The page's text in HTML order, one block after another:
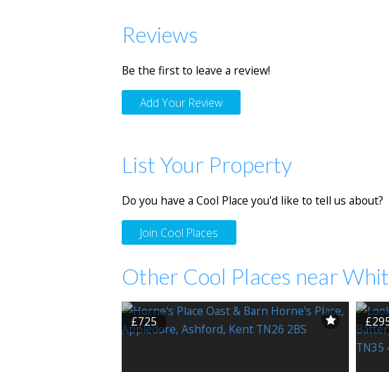
Reviews
Be the first to leave a review!
Add Your Review
List Your Property
Do you have a Cool Place you'd like to tell us about?
Join Cool Places
Other Cool Places near
£725